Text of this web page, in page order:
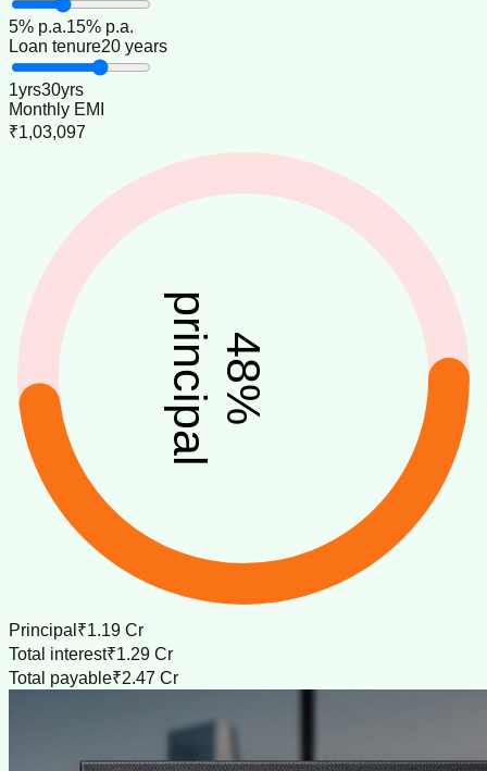
5% p.a.15% p.a.
Loan tenure20 years
1yrs30yrs
Monthly EMI
₹1,03,097
48
%
principal
Principal ₹1.19 Cr
Total interest₹1.29 Cr
Total payable₹2.47 Cr